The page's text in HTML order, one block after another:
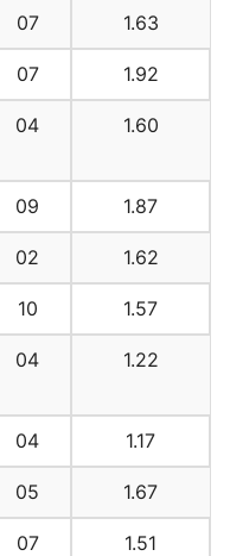
07 1.63
07 1.92
04 1.60
09 1.87
02 1.62
10 1.57
04 1.22
04 1.17
05 1.67
07 1.51